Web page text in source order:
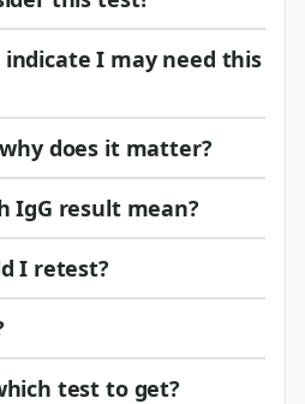
I may need this
does it matter?
IgG result mean?
I retest?
test to get?